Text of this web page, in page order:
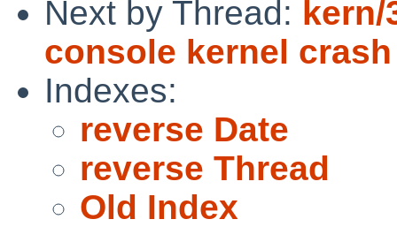
Next by Thread: kern/
console kernel
Indexes:
reverse Date
reverse Thread
Old Index